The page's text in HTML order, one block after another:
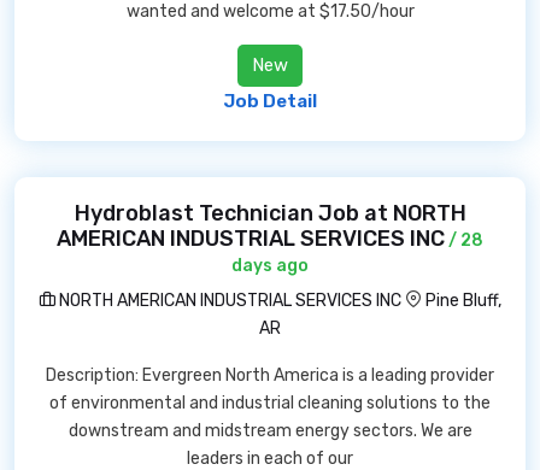
wanted and welcome at $17.50/hour
New
Job Detail
Hydroblast Technician Job at NORTH
AMERICAN INDUSTRIAL SERVICES INC/ 28
days ago
NORTH AMERICAN INDUSTRIAL SERVICES INC
Pine Bluff,
AR
Description: Evergreen North America is a leading provider
of environmental and industrial cleaning solutions to the
downstream and midstream energy sectors. We are
leaders in each of our